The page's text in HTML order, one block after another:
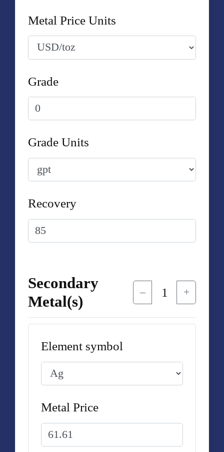
Metal Price Units
Grade
Grade Units
Recovery
Secondary
Metal(s)
– 1 +
Element symbol
Metal Price